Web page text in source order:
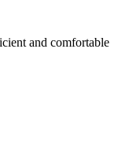
and comfortable